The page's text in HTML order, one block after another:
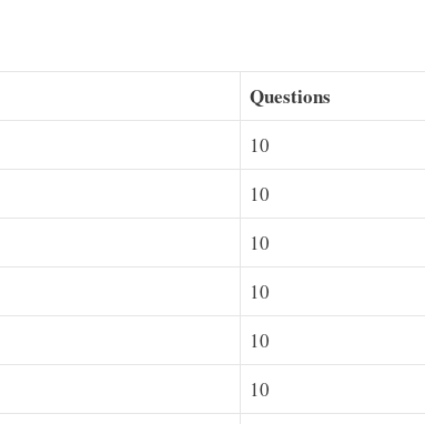
Questions
10
10
10
10
10
10